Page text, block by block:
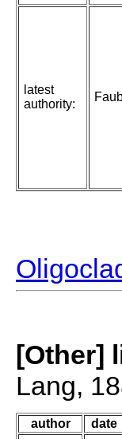
latest
authority:
[Other]
Lang,
author date